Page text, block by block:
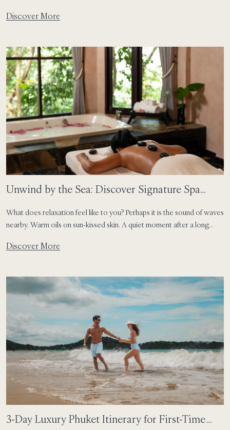
tucked-away bays and soft corners of coastline that feel made for
Discover More
Unwind by the Sea: Discover Signature Spa
Treatments Across SAii Hotels & Resorts
What does relaxation feel like to you? Perhaps it is the sound of waves
nearby. Warm oils on sun-kissed skin. A quiet moment after a long
yourself. At SAii Hotels & Resorts, wellness is shaped by the rhythm
Discover More
3-Day Luxury Phuket Itinerary for First-Time